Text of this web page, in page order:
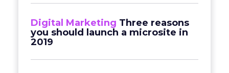
Digital Marketing Three reasons
you should launch a microsite in
2019